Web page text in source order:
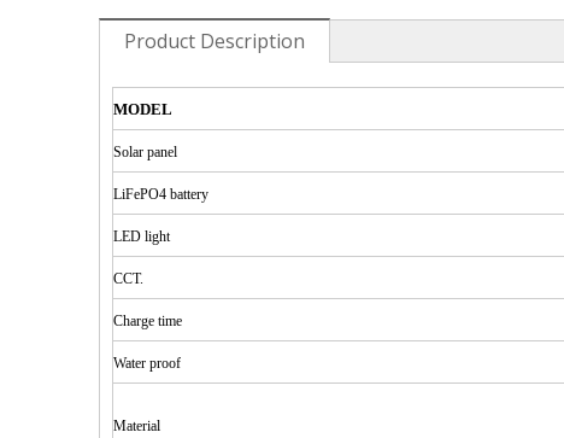
Product Description
MODEL
Solar panel
LiFePO4 battery
LED light
CCT.
Charge time
Water proof
Material